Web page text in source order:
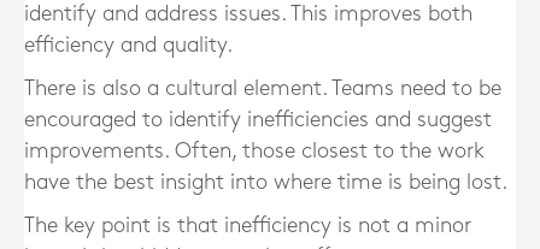
identify and address issues. This improves both
efficiency and quality.
There is also a cultural element. Teams need to be
encouraged to identify inefficiencies and suggest
improvements. Often, those closest to the work
have the best insight into where time is being lost.
The key point is that inefficiency is not a minor